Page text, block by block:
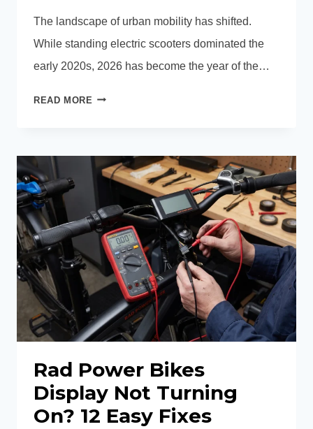
The landscape of urban mobility has shifted.
While standing electric scooters dominated the
early 2020s, 2026 has become the year of the…
READ MORE THE
SCOOTERS
Rad Power Bikes
Display Not Turning
On? 12 Easy Fixes